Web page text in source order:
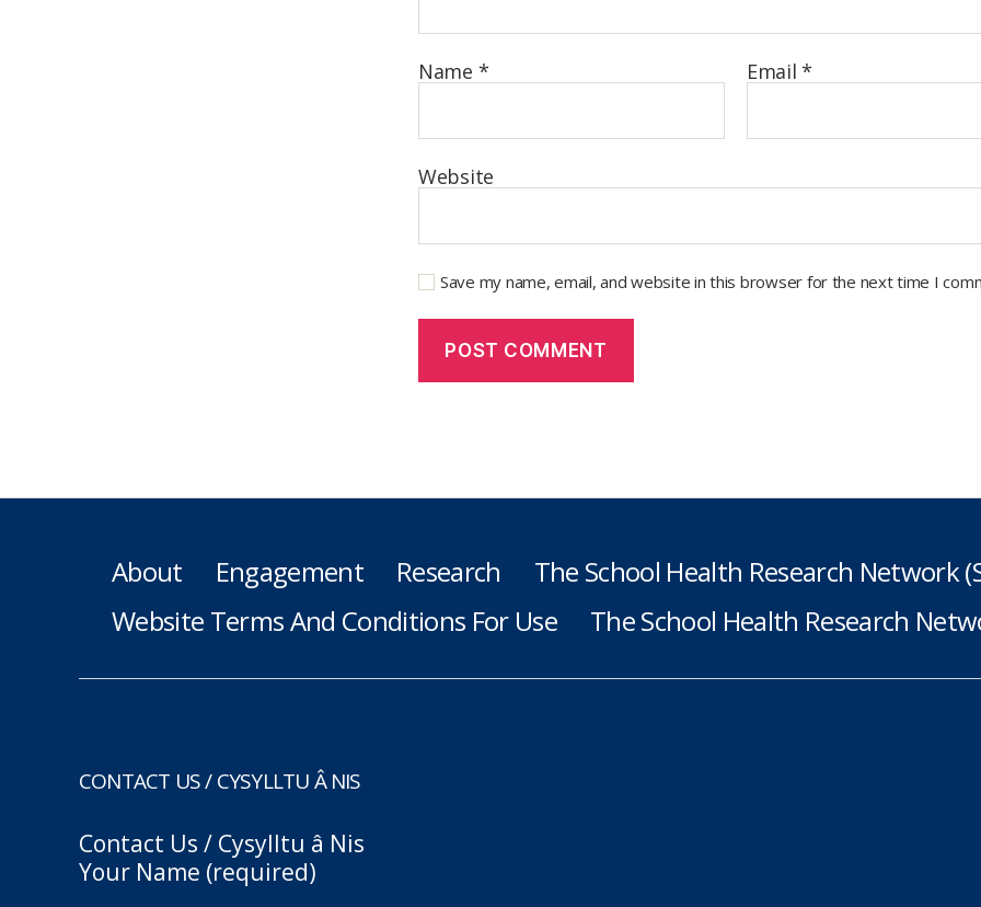
Name * Email*
Website
Save my name, email, and website in this browser for the next time I
About Engagement Research The School Health Research Network
Website Terms And Conditions For Use
The School Health Research
CONTACT US / CYSYLLTU Â NIS
Contact Us / Cysylltu â Nis
Your Name (required)